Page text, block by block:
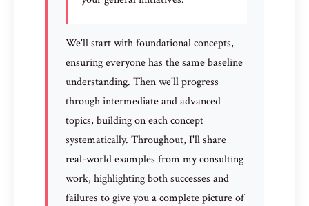
We'll start with foundational concepts,
ensuring everyone has the same baseline
understanding. Then we'll progress
through intermediate and advanced
topics, building on each concept
systematically. Throughout, I'll share
real-world examples from my consulting
work, highlighting both successes and
failures to give you a complete picture of